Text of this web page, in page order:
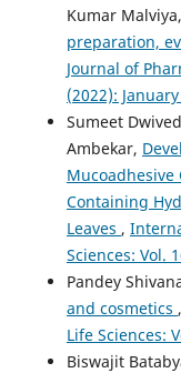
Kumar Malviya,
preparation,
Journal of
(2022):
Sumeet
Ambekar,
Containing
Leaves ,
Sciences: Vol.
Pandey
and cosmetics ,
Life Sciences:
Biswajit